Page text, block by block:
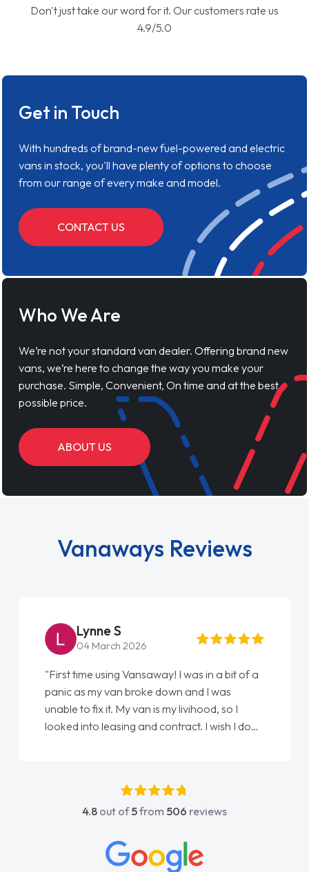
Don't just take our word for it. Our customers rate us
4.9/5.0
Get in Touch
With hundreds of brand-new fuel-powered and electric
vans in stock, you'll have plenty of options to choose
from our range of every make and model.
CONTACT US
Who We Are
We’re not your standard van dealer. Offering brand new
vans, we’re here to change the way you make your
purchase. Simple, Convenient, On time and at the best
possible price.
ABOUT US
Vanaways Reviews
Lynne S
04 March 2026
"First time using Vansaway! I was in a bit of a
panic as my van broke down and I was
unable to fix it. My van is my livihood, so I
looked into leasing and contract. I wish I done
absolutely fantastic, he went above and
beyond to help me. He was easy to contact
concerns or questions. His knowledge on all
vehicles was impeccable, which made things
4.8 out of5from 506 reviews